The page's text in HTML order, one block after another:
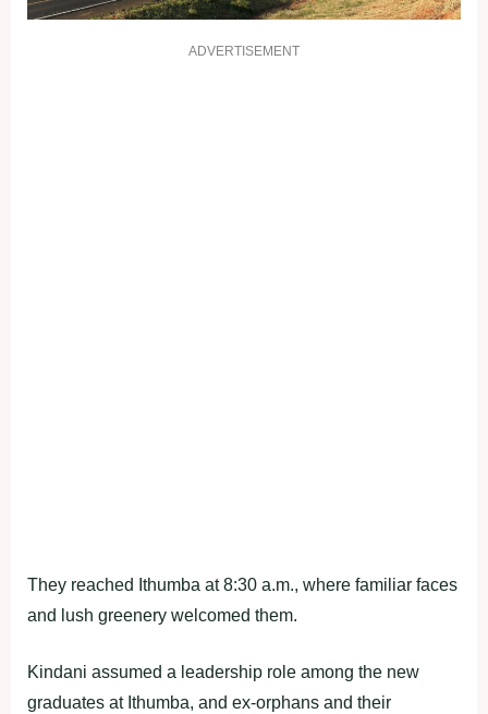
ADVERTISEMENT
They reached Ithumba at 8:30 a.m., where familiar faces
and lush greenery welcomed them.
Kindani assumed a leadership role among the new
graduates at Ithumba, and ex-orphans and their